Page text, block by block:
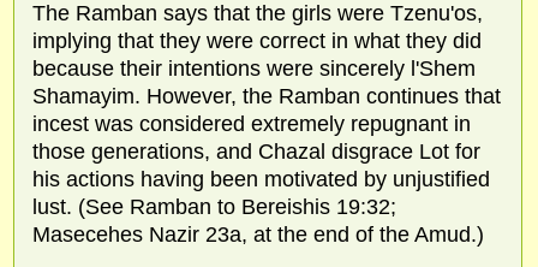
The Ramban says that the girls were Tzenu'os,
implying that they were correct in what they did
because their intentions were sincerely l'Shem
Shamayim. However, the Ramban continues that
incest was considered extremely repugnant in
those generations, and Chazal disgrace Lot for
his actions having been motivated by unjustified
lust. (See Ramban to Bereishis 19:32;
Masecehes Nazir 23a, at the end of the Amud.)